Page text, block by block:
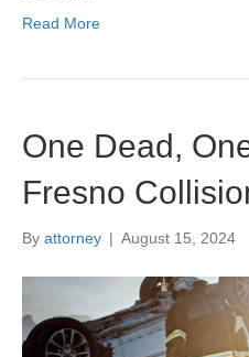
Read More
One Dead,
Fresno
By attorney | August 15, 2024